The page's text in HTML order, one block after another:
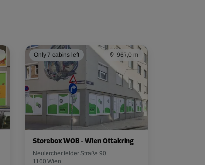
Only 7 cabins left 967,0 m
Storebox WOB - Wien Ottakring
Neulerchenfelder Straße 90
1160 Wien